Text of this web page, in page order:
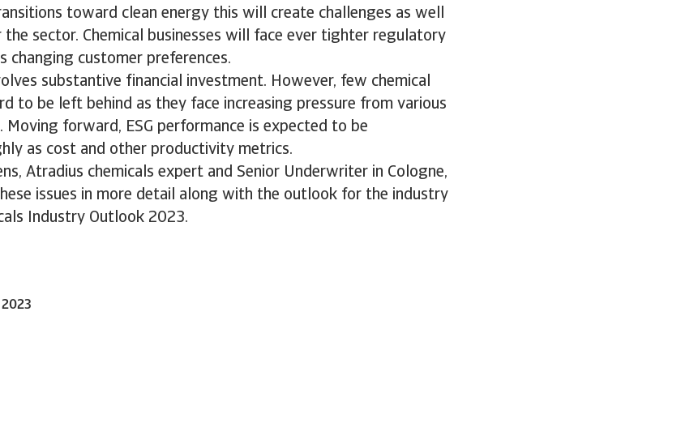
toward clean energy this will create challenges as well
sector. Chemical businesses will face ever tighter regulatory
changing customer preferences.
substantive financial investment. However, few chemical
to be left behind as they face increasing pressure from various
Moving forward, ESG performance is expected to be
as cost and other productivity metrics.
Atradius chemicals expert and Senior Underwriter in Cologne,
issues in more detail along with the outlook for the industry
Industry Outlook 2023.
2023